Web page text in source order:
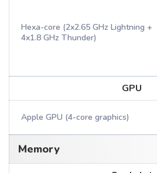
Hexa-core (2x2.65 GHz Lightning +
4x1.8 GHz Thunder)
GPU
Apple GPU (4-core graphics)
Memory